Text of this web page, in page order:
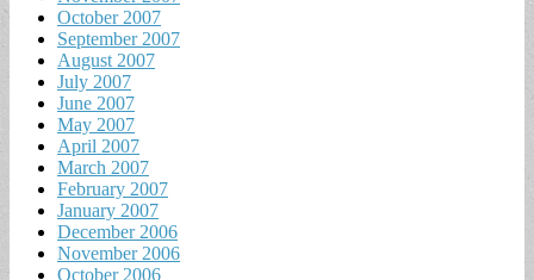
October 2007
September 2007
August 2007
July 2007
June 2007
May 2007
April 2007
March 2007
February 2007
January 2007
December 2006
November 2006
October 2006